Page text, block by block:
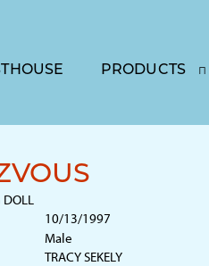
PRODUCTS
DOLL
10/13/1997
Male
TRACY SEKELY